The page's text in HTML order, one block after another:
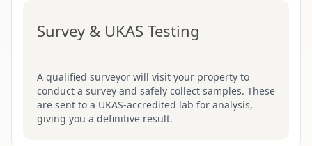
Survey & UKAS Testing
A qualified surveyor will visit your property to
conduct a survey and safely collect samples. These
are sent to a UKAS-accredited lab for analysis,
giving you a definitive result.